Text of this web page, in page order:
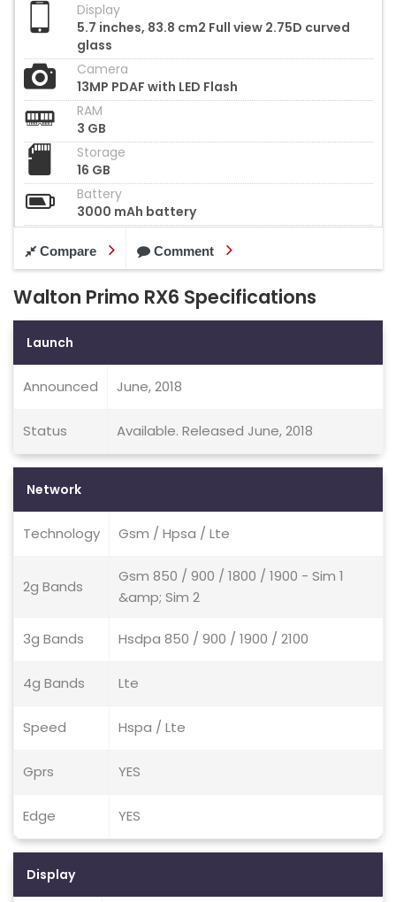
Display
5.7 inches, 83.8 cm2 Full view 2.75D curved
glass
Camera
13MP PDAF with LED Flash
RAM
3 GB
Storage
16 GB
Battery
3000 mAh battery
Compare Comment
Walton Primo RX6 Specifications
Launch
Announced June, 2018
Status Available. Released June, 2018
Network
Technology Gsm / Hpsa / Lte
2g Bands
Gsm 850 / 900 / 1800 / 1900 - Sim 1
&amp; Sim 2
3g Bands Hsdpa 850 / 900 / 1900 / 2100
4g Bands Lte
Speed Hspa / Lte
Gprs YES
Edge YES
Display